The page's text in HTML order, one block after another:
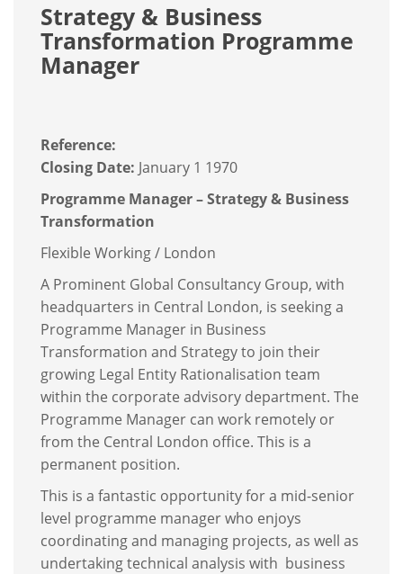
Strategy & Business
Transformation Programme
Manager
Reference:
Closing Date: January 1 1970
Programme Manager – Strategy & Business
Transformation
Flexible Working / London
A Prominent Global Consultancy Group, with
headquarters in Central London, is seeking a
Programme Manager in Business
Transformation and Strategy to join their
growing Legal Entity Rationalisation team
within the corporate advisory department. The
Programme Manager can work remotely or
from the Central London office. This is a
permanent position.
This is a fantastic opportunity for a mid-senior
level programme manager who enjoys
coordinating and managing projects, as well as
undertaking technical analysis with business